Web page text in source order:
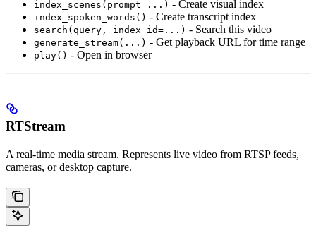
index_scenes(prompt=...) - Create visual index
index_spoken_words() - Create transcript index
search(query, index_id=...) - Search this video
generate_stream(...) - Get playback URL for time range
play() - Open in browser
RTStream
A real-time media stream. Represents live video from RTSP feeds,
cameras, or desktop capture.